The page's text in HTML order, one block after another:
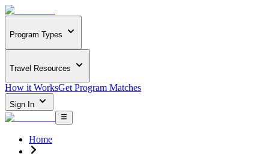
Program Types
Travel Resources
How it WorksGet Program Matches
Sign In
Home